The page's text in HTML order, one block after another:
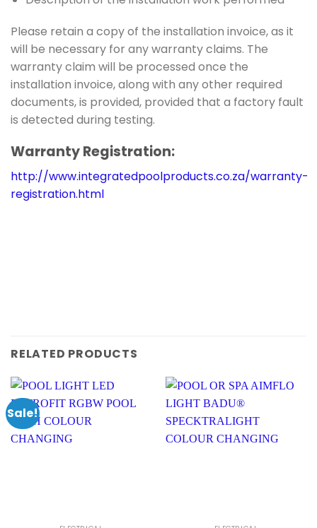
Please retain a copy of the installation invoice, as it
will be necessary for any warranty claims. The
warranty claim will be processed once the
installation invoice, along with any other required
documents, is provided, provided that a factory fault
is detected during testing.
Warranty Registration:
http://www.integratedpoolproducts.co.za/warranty-
registration.html
RELATED PRODUCTS
Sale!